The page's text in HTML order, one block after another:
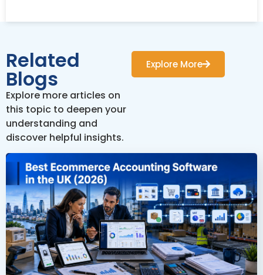
Related
Blogs
Explore more articles on
this topic to deepen your
understanding and
discover helpful insights.
Explore More